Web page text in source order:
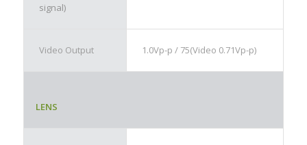
signal)
Video Output 1.0Vp-p / 75(Video 0.71Vp-p)
LENS